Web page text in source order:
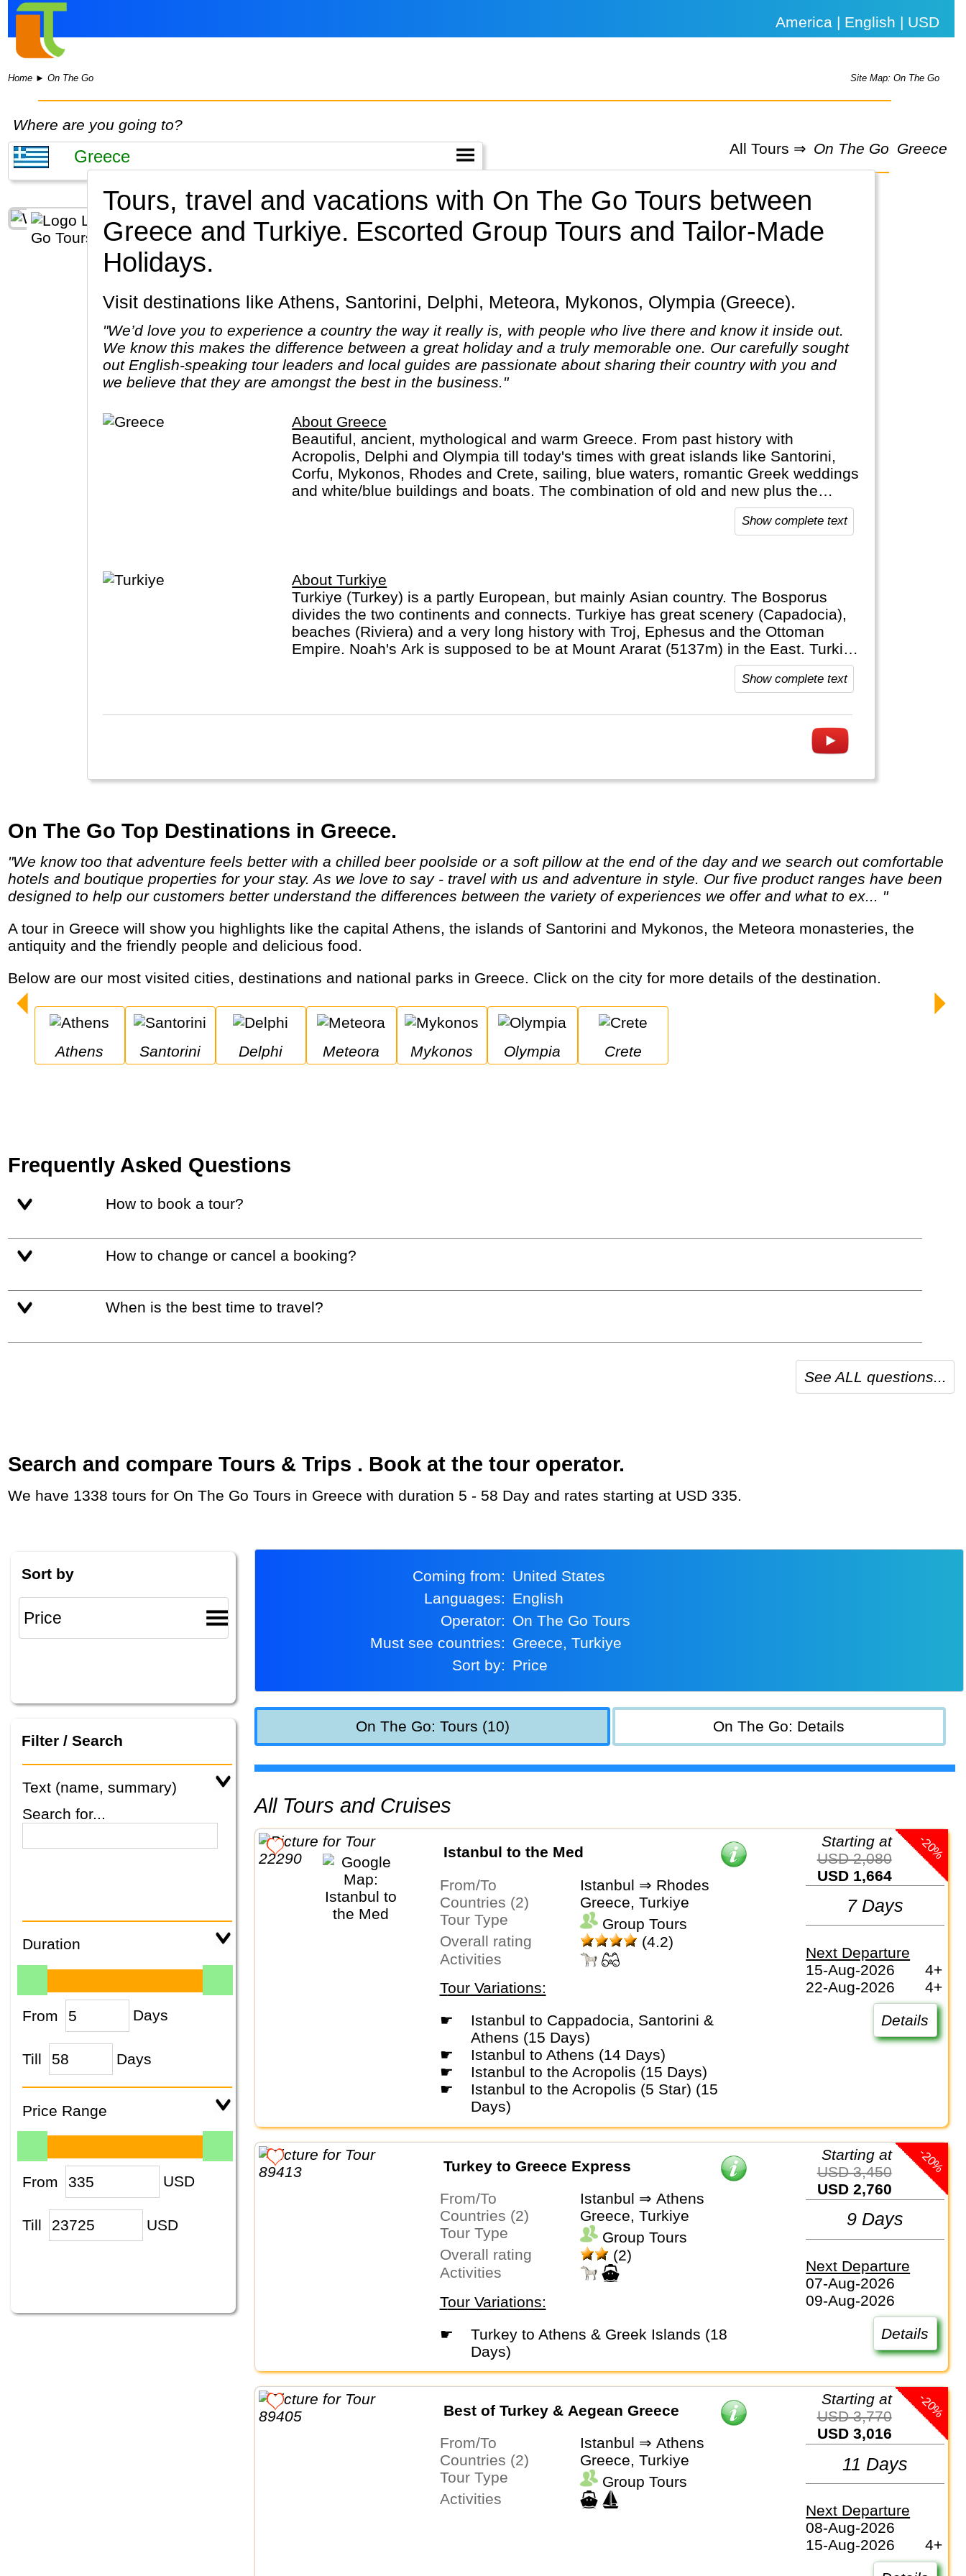
America | English | USD
Home ►On The Go Site Map: On The Go
Where are you going to?
All Tours ⇒ On The Go Greece
Tours, travel and vacations with On The Go Tours between
Greece and Turkiye. Escorted Group Tours and Tailor-Made
Holidays.
Visit destinations like Athens, Santorini, Delphi, Meteora, Mykonos, Olympia (Greece).
"We’d love you to experience a country the way it really is, with people who live there and know it inside out.
We know this makes the difference between a great holiday and a truly memorable one. Our carefully sought
out English-speaking tour leaders and local guides are passionate about sharing their country with you and
we believe that they are amongst the best in the business."
About Greece
Beautiful, ancient, mythological and warm Greece. From past history with
Acropolis, Delphi and Olympia till today's times with great islands like Santorini,
Corfu, Mykonos, Rhodes and Crete, sailing, blue waters, romantic Greek weddings
and white/blue buildings and boats. The combination of old and new plus the
excellent food and friendly people make for a memorable vacation.
Show complete text
About Turkiye
Turkiye (Turkey) is a partly European, but mainly Asian country. The Bosporus
divides the two continents and connects. Turkiye has great scenery (Capadocia),
beaches (Riviera) and a very long history with Troj, Ephesus and the Ottoman
Empire. Noah's Ark is supposed to be at Mount Ararat (5137m) in the East. Turkiye
is very centrally located in the Middle East, close to the Arab World, Europe,
Show complete text
On The Go Top Destinations in Greece.
"We know too that adventure feels better with a chilled beer poolside or a soft pillow at the end of the day and we search out comfortable
hotels and boutique properties for your stay. As we love to say - travel with us and adventure in style. Our five product ranges have been
designed to help our customers better understand the differences between the variety of experiences we offer and what to ex... "
A tour in Greece will show you highlights like the capital Athens, the islands of Santorini and Mykonos, the Meteora monasteries, the
antiquity and the friendly people and delicious food.
Below are our most visited cities, destinations and national parks in Greece. Click on the city for more details of the destination.
Athens Santorini Delphi Meteora Mykonos Olympia Crete
Frequently Asked Questions
How to book a tour?
How to change or cancel a booking?
When is the best time to travel?
See ALL questions...
Search and compare Tours & Trips . Book at the tour operator.
We have 1338 tours for On The Go Tours in Greece with duration 5 - 58 Day and rates starting at USD 335.
Sort by
Filter / Search
Text (name, summary)
Search for...
Duration
From Days
Till Days
Price Range
From USD
Till USD
Coming from:
United States
Languages:
English
Operator:
On The Go Tours
Must see countries:
Greece, Turkiye
Sort by:
Price
On The Go: Tours (10) On The Go: Details
All Tours and Cruises
Istanbul to the Med
From/To
Istanbul ⇒ Rhodes
Countries (2)
Greece, Turkiye
Tour Type
Group Tours
Overall rating
(4.2)
Activities
Tour Variations:
☛
Istanbul to Cappadocia, Santorini &
Athens (15 Days)
☛
Istanbul to Athens (14 Days)
☛
Istanbul to the Acropolis (15 Days)
☛
Istanbul to the Acropolis (5 Star) (15
Days)
-20%
Starting at
USD 2,080
USD 1,664
7 Days
Next Departure
15-Aug-2026
4+
22-Aug-2026
4+
Details
Turkey to Greece Express
From/To
Istanbul ⇒ Athens
Countries (2)
Greece, Turkiye
Tour Type
Group Tours
Overall rating
(2)
Activities
Tour Variations:
☛
Turkey to Athens & Greek Islands (18
Days)
-20%
Starting at
USD 3,450
USD 2,760
9 Days
Next Departure
07-Aug-2026
09-Aug-2026
Details
Best of Turkey & Aegean Greece
From/To
Istanbul ⇒ Athens
Countries (2)
Greece, Turkiye
Tour Type
Group Tours
Activities
-20%
Starting at
USD 3,770
USD 3,016
11 Days
Next Departure
08-Aug-2026
15-Aug-2026
4+